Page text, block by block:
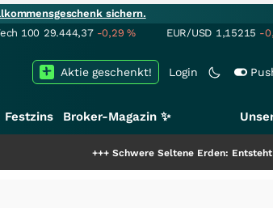
sichern.
100 29.444,37 -0,29% EUR/USD 1,15215 -
Login
Aktie geschenkt!
Festzins Broker-Magazin ✨
Schwere Seltene Erden: Entsteht hier die